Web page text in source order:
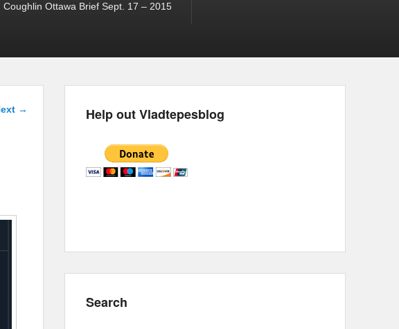
Coughlin Ottawa Brief Sept. 17 – 2015
→ Help out Vladtepesblog
Search